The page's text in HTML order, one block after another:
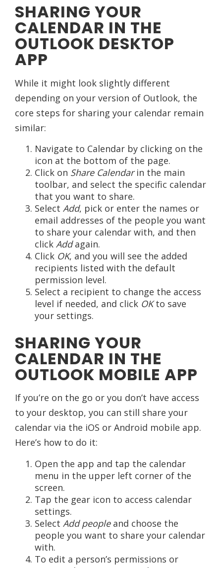
SHARING YOUR
CALENDAR IN THE
OUTLOOK DESKTOP
APP
While it might look slightly different
depending on your version of Outlook, the
core steps for sharing your calendar remain
similar:
Navigate to Calendar by clicking on the
icon at the bottom of the page.
Click on Share Calendarin the main
toolbar, and select the specific calendar
that you want to share.
Select Add, pick or enter the names or
email addresses of the people you want
to share your calendar with, and then
click Addagain.
Click OK, and you will see the added
recipients listed with the default
permission level.
Select a recipient to change the access
level if needed, and click OKto save
your settings.
SHARING YOUR
CALENDAR IN THE
OUTLOOK MOBILE APP
If you’re on the go or you don’t have access
to your desktop, you can still share your
calendar via the iOS or Android mobile app.
Here’s how to do it:
Open the app and tap the calendar
menu in the upper left corner of the
screen.
Tap the gear icon to access calendar
settings.
Select Add peopleand choose the
people you want to share your calendar
with.
To edit a person’s permissions or